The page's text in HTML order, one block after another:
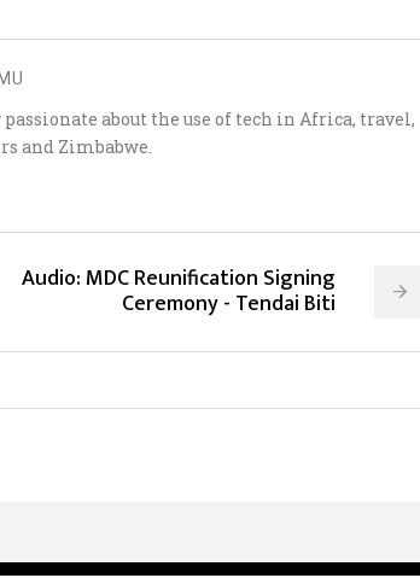
about the use of tech in Africa, travel,
and Zimbabwe.
Audio: MDC Reunification Signing
Ceremony - Tendai Biti